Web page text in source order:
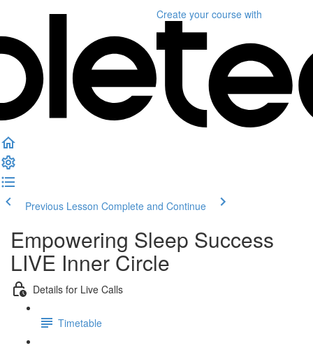
Create your course with
Previous Lesson Complete and Continue
Empowering Sleep Success
LIVE Inner Circle
Details for Live Calls
Timetable